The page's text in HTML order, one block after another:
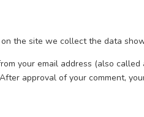
the site we collect the data
your email address (also
approval of your comment,